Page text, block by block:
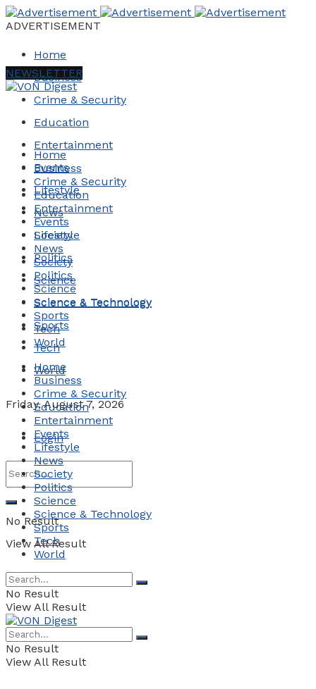
ADVERTISEMENT
Home
Business
Crime & Security
Education
Entertainment
Events
Lifestyle
News
Society
Politics
Science
Science & Technology
Sports
Tech
World
Friday, August 7, 2026
Login
No Result
View All Result
NEWSLETTER
Home
Business
Crime & Security
Education
Entertainment
Events
Lifestyle
News
Society
Politics
Science
Science & Technology
Sports
Tech
World
Home
Business
Crime & Security
Education
Entertainment
Events
Lifestyle
News
Society
Politics
Science
Science & Technology
Sports
Tech
World
No Result
View All Result
No Result
View All Result